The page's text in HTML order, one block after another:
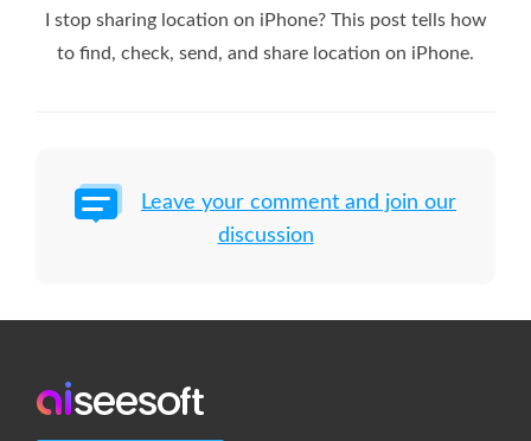
I stop sharing location on iPhone? This post tells how
to find, check, send, and share location on iPhone.
Leave your comment and join our
discussion